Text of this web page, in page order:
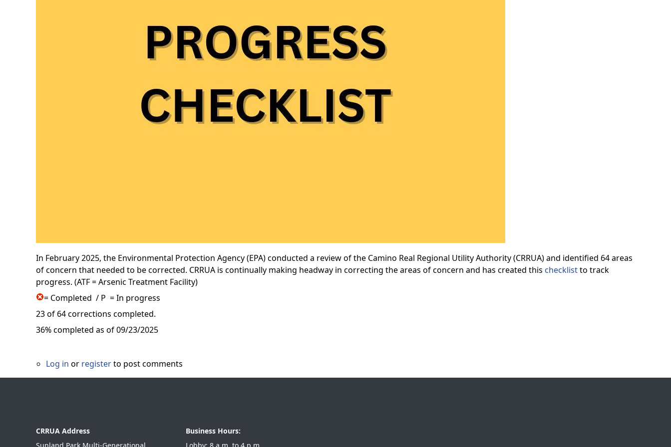
In February 2025, the Environmental Protection Agency (EPA) conducted a review of the Camino Real Regional Utility Authority (CRRUA) and identified 64 areas
of concern that needed to be corrected. CRRUA is continually making headway in correcting the areas of concern and has created this checklistto track
progress. (ATF = Arsenic Treatment Facility)
= Completed / P = In progress
23 of 64 corrections completed.
36% completed as of 09/23/2025
Log in or registerto post comments
CRRUA Address
Business Hours: